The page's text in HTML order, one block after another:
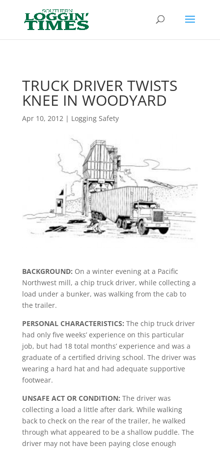
TRUCK DRIVER TWISTS
KNEE IN WOODYARD
Apr 10, 2012| Logging Safety
BACKGROUND: On a winter evening at a Pacific
Northwest mill, a chip truck driver, while collecting a
load under a bunker, was walking from the cab to
the trailer.
PERSONAL CHARACTERISTICS: The chip truck driver
had only five weeks’ experience on this particular
job, but had 18 total months’ experience and was a
graduate of a certified driving school. The driver was
wearing a hard hat and had adequate supportive
footwear.
UNSAFE ACT OR CONDITION: The driver was
collecting a load a little after dark. While walking
back to check on the rear of the trailer, he walked
through what appeared to be a shallow puddle. The
driver may not have been paying close enough